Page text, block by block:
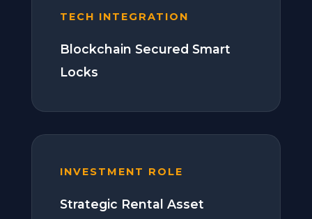
TECH INTEGRATION
Blockchain Secured Smart
Locks
INVESTMENT ROLE
Strategic Rental Asset